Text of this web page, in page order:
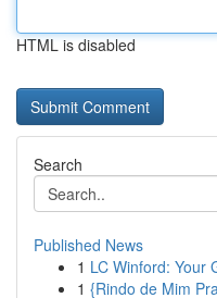
HTML is disabled
Search
Published News
1 LC Winford: Your
1 {Rindo de Mim